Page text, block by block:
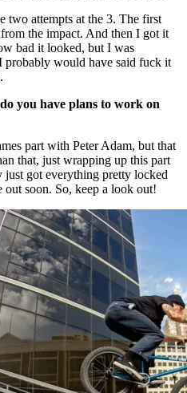
two attempts at the 3. The first
the impact. And then I got it
bad it looked, but I was
probably would have said fuck it
you have plans to work on
part with Peter Adam, but that
that, just wrapping up this part
got everything pretty locked
out soon. So, keep a look out!